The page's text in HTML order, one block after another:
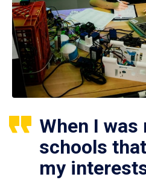
When I
schools
my